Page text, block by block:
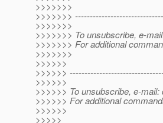
>>>>>>>
>>>>>>>
>>>>>>>
>>>>>>> To unsubscribe, e-
>>>>>>> For additional
>>>>>>>
>>>>>>
>>>>>>
>>>>>>
>>>>>> To unsubscribe, e-
>>>>>> For additional
>>>>>>
>>>>>